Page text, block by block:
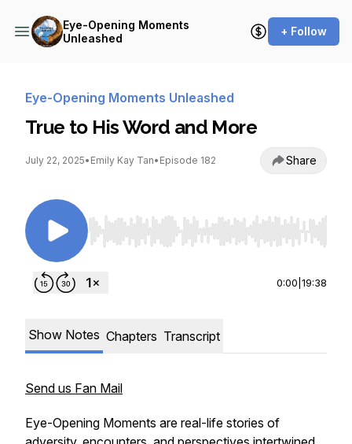
Eye-Opening Moments
Unleashed
+ Follow
Eye-Opening Moments Unleashed
True to His Word and More
July 22, 2025• Emily Kay Tan• Episode 182 Share
Use Left/Right to seek, Home/End to jump to
0:00 19:38
Show Notes Chapters Transcript
Send us Fan Mail
Eye-Opening Moments are real-life stories of